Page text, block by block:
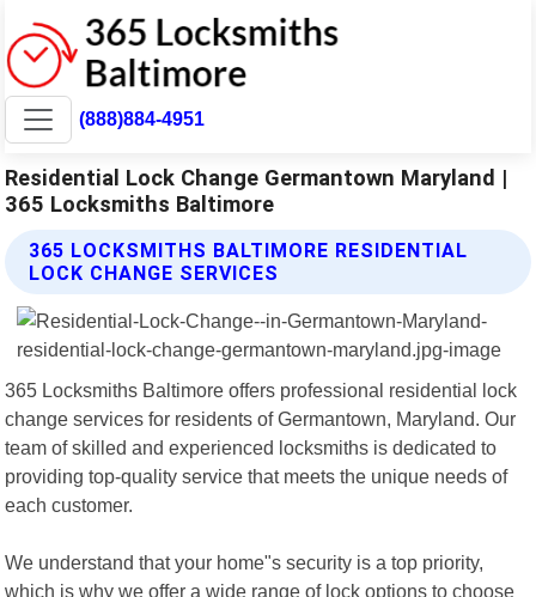
(888)884-4951
Residential Lock Change Germantown Maryland |
365 Locksmiths Baltimore
365 LOCKSMITHS BALTIMORE RESIDENTIAL
LOCK CHANGE SERVICES
365 Locksmiths Baltimore offers professional residential lock
change services for residents of Germantown, Maryland. Our
team of skilled and experienced locksmiths is dedicated to
providing top-quality service that meets the unique needs of
each customer.
We understand that your home"s security is a top priority,
which is why we offer a wide range of lock options to choose